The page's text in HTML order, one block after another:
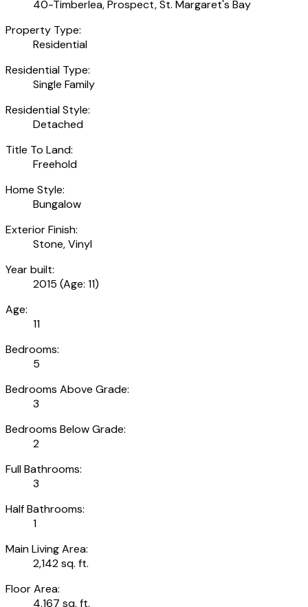
40-Timberlea, Prospect, St. Margaret's Bay
Property Type:
Residential
Residential Type:
Single Family
Residential Style:
Detached
Title To Land:
Freehold
Home Style:
Bungalow
Exterior Finish:
Stone, Vinyl
Year built:
2015 (Age: 11)
Age:
11
Bedrooms:
5
Bedrooms Above Grade:
3
Bedrooms Below Grade:
2
Full Bathrooms:
3
Half Bathrooms:
1
Main Living Area:
2,142 sq. ft.
Floor Area:
4,167 sq. ft.